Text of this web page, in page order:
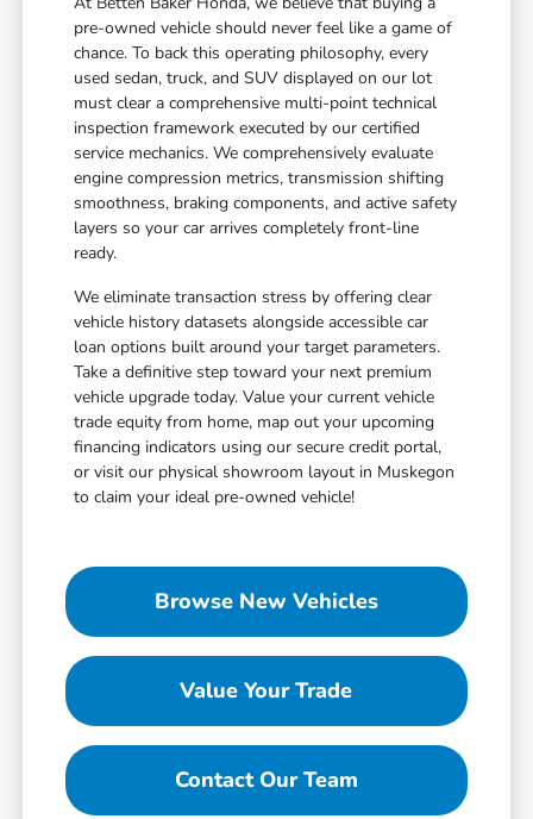
pre-owned vehicle should never feel like a game of
chance. To back this operating philosophy, every
used sedan, truck, and SUV displayed on our lot
must clear a comprehensive multi-point technical
inspection framework executed by our certified
service mechanics. We comprehensively evaluate
engine compression metrics, transmission shifting
smoothness, braking components, and active safety
layers so your car arrives completely front-line
ready.
We eliminate transaction stress by offering clear
vehicle history datasets alongside accessible car
loan options built around your target parameters.
Take a definitive step toward your next premium
vehicle upgrade today. Value your current vehicle
trade equity from home, map out your upcoming
financing indicators using our secure credit portal,
or visit our physical showroom layout in Muskegon
to claim your ideal pre-owned vehicle!
Browse New Vehicles
Value Your Trade
Contact Our Team